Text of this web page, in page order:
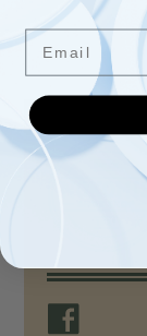
Email